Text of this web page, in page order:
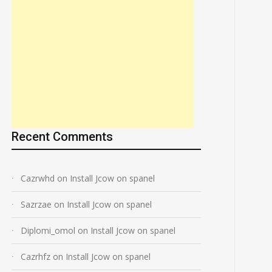
Recent Comments
Cazrwhd on Install Jcow on spanel
Sazrzae on Install Jcow on spanel
Diplomi_omol on Install Jcow on spanel
Cazrhfz on Install Jcow on spanel